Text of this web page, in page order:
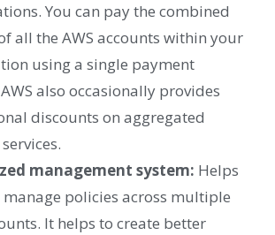
You can pay the combined
all the AWS accounts within your
using a single payment
also occasionally provides
discounts on aggregated
management system: Helps
policies across multiple
It helps to create better